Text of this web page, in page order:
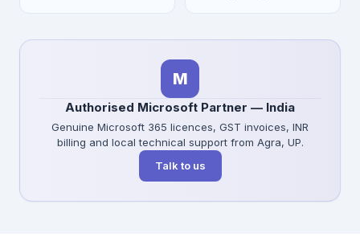
M
Authorised Microsoft Partner — India
Genuine Microsoft 365 licences, GST invoices, INR
billing and local technical support from Agra, UP.
Talk to us